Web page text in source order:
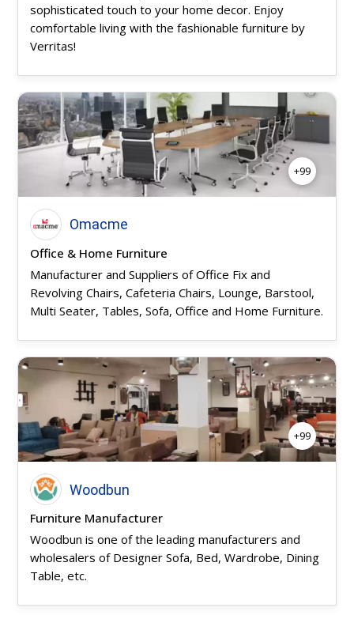
sophisticated touch to your home decor. Enjoy
comfortable living with the fashionable furniture by
Verritas!
+99
Omacme
Office & Home Furniture
Manufacturer and Suppliers of Office Fix and
Revolving Chairs, Cafeteria Chairs, Lounge, Barstool,
Multi Seater, Tables, Sofa, Office and Home Furniture.
+99
Woodbun
Furniture Manufacturer
Woodbun is one of the leading manufacturers and
wholesalers of Designer Sofa, Bed, Wardrobe, Dining
Table, etc.